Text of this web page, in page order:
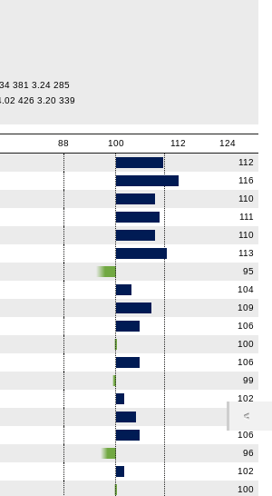
381 3.24 285
426 3.20 339
88 100 112
124
112
116
110
111
110
113
95
104
109
106
100
106
99
102
105
106
96
102
100